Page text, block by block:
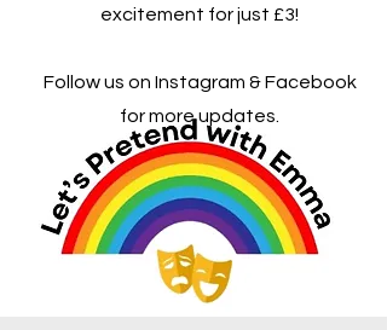
excitement for just £3!
Follow us on Instagram & Facebook
for more updates.